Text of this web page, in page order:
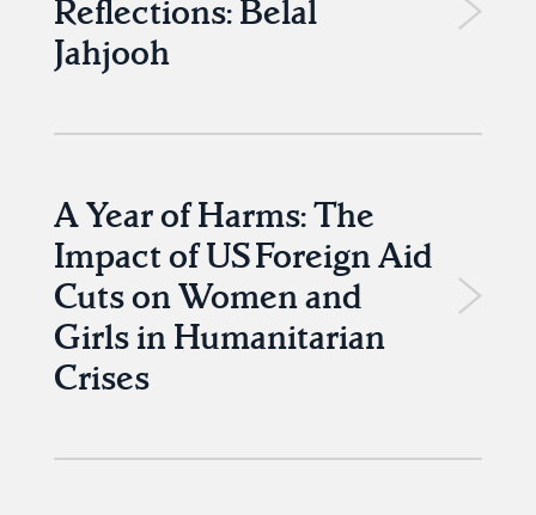
Reflections: Belal
Jahjooh
A Year of Harms: The
Impact of US Foreign Aid
Cuts on Women and
Girls in Humanitarian
Crises